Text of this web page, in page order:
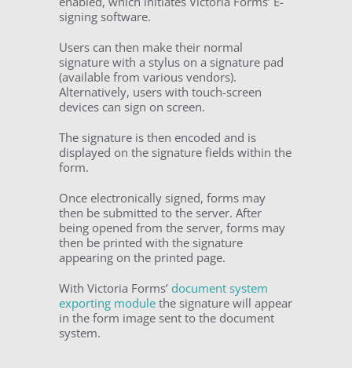
signing software.
Users can then make their normal
signature with a stylus on a signature pad
(available from various vendors).
Alternatively, users with touch-screen
devices can sign on screen.
The signature is then encoded and is
displayed on the signature fields within the
form.
Once electronically signed, forms may
then be submitted to the server. After
being opened from the server, forms may
then be printed with the signature
appearing on the printed page.
With Victoria Forms’ document system
exporting module the signature will appear
in the form image sent to the document
system.